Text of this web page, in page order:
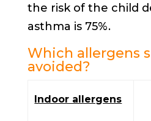
the risk of the child
asthma is 75%.
Which allergens
avoided?
Indoor allergens